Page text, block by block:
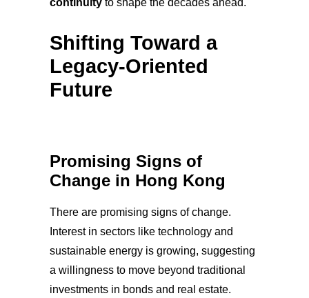
Shifting Toward a
Legacy-Oriented
Future
Promising Signs of
Change in Hong Kong
There are promising signs of change.
Interest in sectors like technology and
sustainable energy is growing, suggesting
a willingness to move beyond traditional
investments in bonds and real estate.